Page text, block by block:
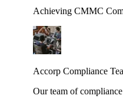
Achieving CMMC
Accorp Compliance
Our team of